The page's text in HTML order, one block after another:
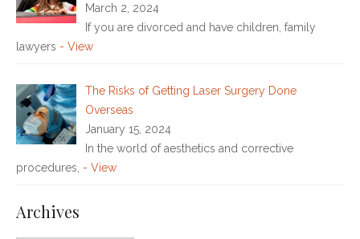
March 2, 2024
If you are divorced and have children, family
lawyers - View
The Risks of Getting Laser Surgery Done
Overseas
January 15, 2024
In the world of aesthetics and corrective
procedures, - View
Archives